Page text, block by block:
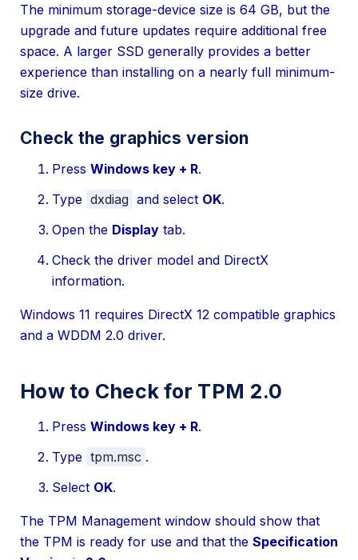
The minimum storage-device size is 64 GB, but the
upgrade and future updates require additional free
space. A larger SSD generally provides a better
experience than installing on a nearly full minimum-
size drive.
Check the graphics version
Press Windows key + R.
Type dxdiag and select OK.
Open the Display tab.
Check the driver model and DirectX
information.
Windows 11 requires DirectX 12 compatible graphics
and a WDDM 2.0 driver.
How to Check for TPM 2.0
Press Windows key + R.
Type tpm.msc .
Select OK.
The TPM Management window should show that
the TPM is ready for use and that the Specification